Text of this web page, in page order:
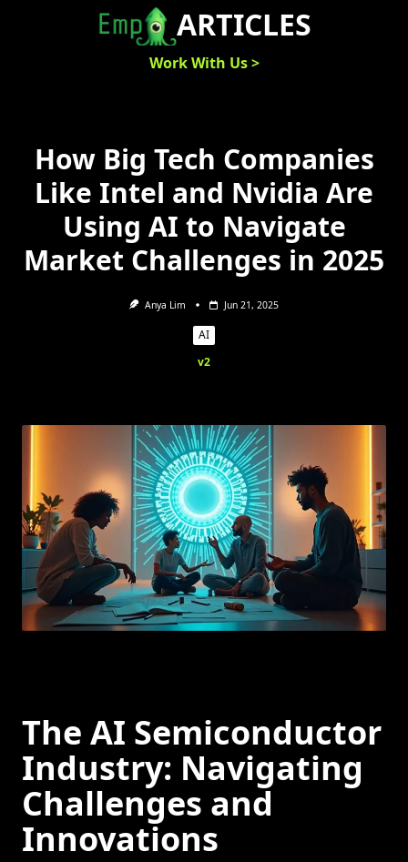
ARTICLES
Work With Us >
How Big Tech Companies
Like Intel and Nvidia Are
Using AI to Navigate
Market Challenges in 2025
Anya Lim Jun 21, 2025
AI
v2
The AI Semiconductor
Industry: Navigating
Challenges and
Innovations